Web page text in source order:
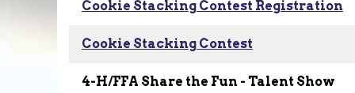
Cookie Stacking Contest Registration
Cookie Stacking Contest
4-H/FFA Share the Fun - Talent Show